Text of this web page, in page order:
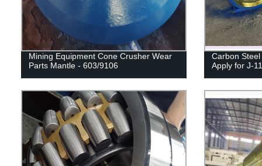
Mining Equipment Cone Crusher Wear
Parts Mantle - 603/9106
Carbon
Apply for J-